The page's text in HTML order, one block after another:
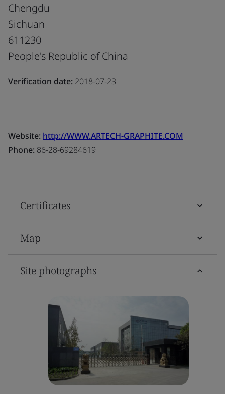
Chengdu
Sichuan
611230
People's Republic of China
Verification date: 2018-07-23
Website: http://WWW.ARTECH-GRAPHITE.COM
Phone: 86-28-69284619
Certificates
Map
Site photographs